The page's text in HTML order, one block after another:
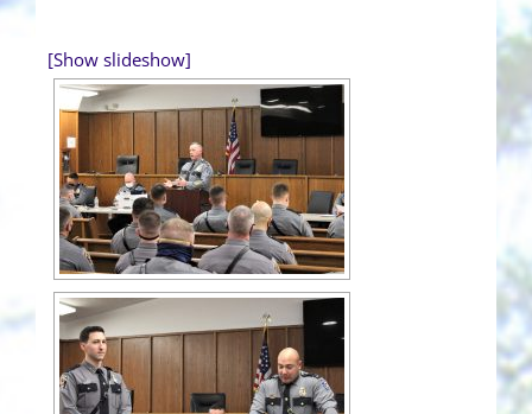
[Show slideshow]